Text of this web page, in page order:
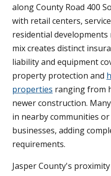
along County Road 400
with retail centers,
residential
mix creates distinct
liability and equipment
property protection and
properties ranging from
newer construction.
in nearby communities
businesses, adding
requirements.
Jasper County's